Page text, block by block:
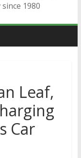
1980
Leaf,
Car